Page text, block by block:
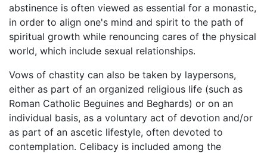
abstinence is often viewed as essential for a monastic,
in order to align one's mind and spirit to the path of
spiritual growth while renouncing cares of the physical
world, which include sexual relationships.
Vows of chastity can also be taken by laypersons,
either as part of an organized religious life (such as
Roman Catholic Beguines and Beghards) or on an
individual basis, as a voluntary act of devotion and/or
as part of an ascetic lifestyle, often devoted to
contemplation. Celibacy is included among the